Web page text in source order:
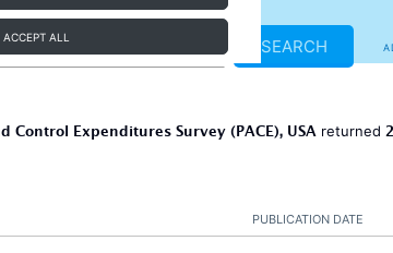
ACCEPT ALL SEARCH
Expenditures Survey (PACE), USA returned 2
PUBLICATION DATE